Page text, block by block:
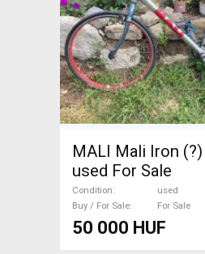
MALI Mali Iron
used For Sale
Condition
used
Buy / For Sale
For Sale
50 000 HUF